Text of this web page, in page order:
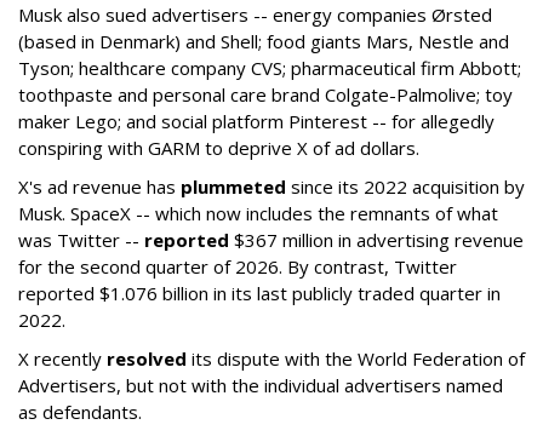
Musk also sued advertisers -- energy companies Ørsted
(based in Denmark) and Shell; food giants Mars, Nestle and
Tyson; healthcare company CVS; pharmaceutical firm Abbott;
toothpaste and personal care brand Colgate-Palmolive; toy
maker Lego; and social platform Pinterest -- for allegedly
conspiring with GARM to deprive X of ad dollars.
X's ad revenue has plummeted since its 2022 acquisition by
Musk. SpaceX -- which now includes the remnants of what
was Twitter -- reported $367 million in advertising revenue
for the second quarter of 2026. By contrast, Twitter
reported $1.076 billion in its last publicly traded quarter in
2022.
X recently resolved its dispute with the World Federation of
Advertisers, but not with the individual advertisers named
as defendants.